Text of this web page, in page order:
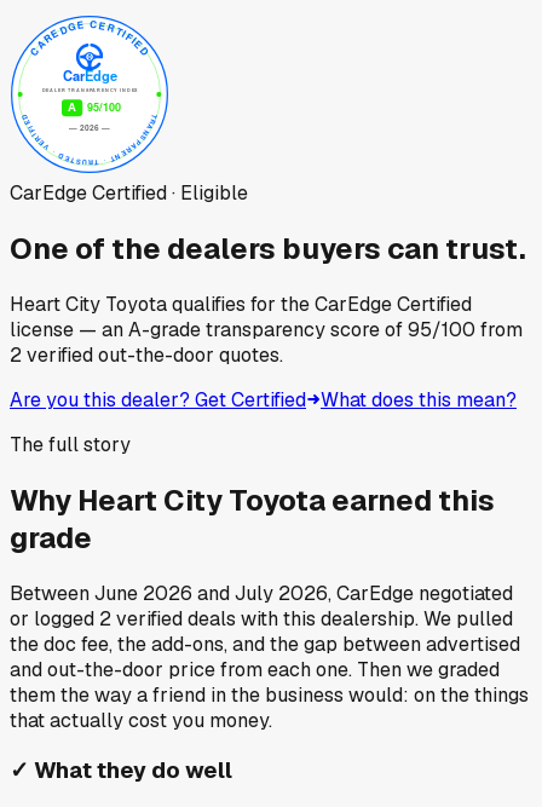
CarEdge Certified · Eligible
One of the dealers buyers can trust.
Heart City Toyotaqualifies for the CarEdge Certified
license — an A-grade transparency score of95/100 from
2verified out-the-door quotes.
Are you this dealer? Get Certified What does this mean?
The full story
Why Heart City Toyotaearned this
grade
BetweenJune 2026 andJuly 2026, CarEdge negotiated
or logged 2verified deals with this dealership. We pulled
the doc fee, the add-ons, and the gap between advertised
and out-the-door price from each one. Then we graded
them the way a friend in the business would: on the things
that actually cost you money.
✓ What they do well